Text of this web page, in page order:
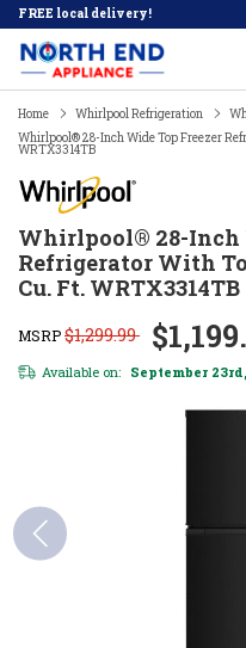
FREE local delivery!
Home Whirlpool Refrigeration
Whirlpool® 28-Inch Wide Top Freezer
WRTX3314TB
Whirlpool® 28-Inch
Refrigerator With
Cu. Ft. WRTX3314TB
MSRP$1,299.99
Available on: September